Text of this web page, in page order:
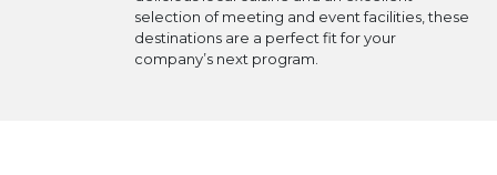
selection of meeting and event facilities, these
destinations are a perfect fit for your
company’s next program.